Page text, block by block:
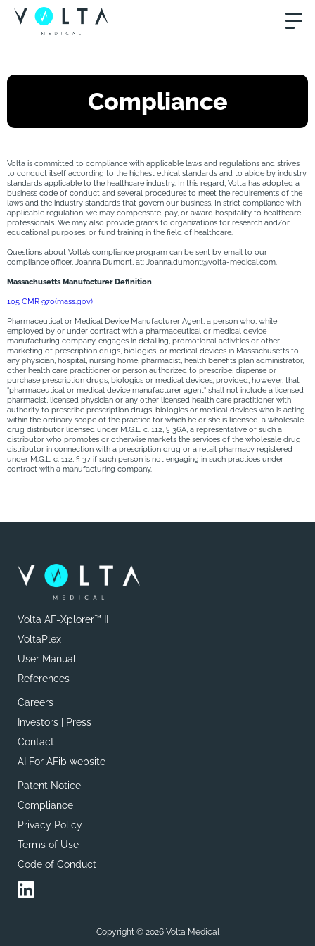
Compliance
Volta is committed to compliance with applicable laws and regulations and strives
to conduct itself according to the highest ethical standards and to abide by industry
standards applicable to the healthcare industry. In this regard, Volta has adopted a
business code of conduct and several procedures to meet the requirements of the
laws and the industry standards that govern our business. In strict compliance with
applicable regulation, we may compensate, pay, or award hospitality to healthcare
professionals. We may also provide grants to organizations for research and/or
educational purposes, or fund training in the field of healthcare.
Questions about Volta’s compliance program can be sent by email to our
compliance officer, Joanna Dumont, at: Joanna.dumont@volta-medical.com.
Massachusetts Manufacturer Definition
105 CMR 970(mass.gov)
Pharmaceutical or Medical Device Manufacturer Agent, a person who, while
employed by or under contract with a pharmaceutical or medical device
manufacturing company, engages in detailing, promotional activities or other
marketing of prescription drugs, biologics, or medical devices in Massachusetts to
any physician, hospital, nursing home, pharmacist, health benefits plan administrator,
other health care practitioner or person authorized to prescribe, dispense or
purchase prescription drugs, biologics or medical devices; provided, however, that
"pharmaceutical or medical device manufacturer agent" shall not include a licensed
pharmacist, licensed physician or any other licensed health care practitioner with
authority to prescribe prescription drugs, biologics or medical devices who is acting
within the ordinary scope of the practice for which he or she is licensed, a wholesale
drug distributor licensed under M.G.L. c. 112, § 36A, a representative of such a
distributor who promotes or otherwise markets the services of the wholesale drug
distributor in connection with a prescription drug or a retail pharmacy registered
under M.G.L. c. 112, § 37 if such person is not engaging in such practices under
contract with a manufacturing company.
Volta AF-Xplorer™ II
VoltaPlex
User Manual
References
Careers
Investors | Press
Contact
AI For AFib website
Patent Notice
Compliance
Privacy Policy
Terms of Use
Code of Conduct
Copyright © 2026 Volta Medical